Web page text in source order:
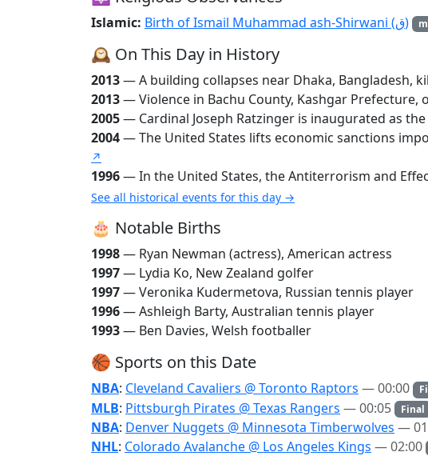
Islamic: Birth of Ismail Muhammad ash-Shirwani (ق)
🕰️ On This Day in History
2013— A building collapses near Dhaka, Bangladesh,
2013— Violence in Bachu County, Kashgar Prefecture,
2005— Cardinal Joseph Ratzinger is inaugurated as
2004— The United States lifts economic sanctions
↗
1996— In the United States, the Antiterrorism and
See all historical events for this day →
🎂 Notable Births
1998— Ryan Newman (actress), American actress
1997— Lydia Ko, New Zealand golfer
1997— Veronika Kudermetova, Russian tennis player
1996— Ashleigh Barty, Australian tennis player
1993— Ben Davies, Welsh footballer
🏀 Sports on this Date
NBA: Cleveland Cavaliers @ Toronto Raptors — 00:00
MLB: Pittsburgh Pirates @ Texas Rangers — 00:05 Final
NBA: Denver Nuggets @ Minnesota Timberwolves —
NHL: Colorado Avalanche @ Los Angeles Kings — 02:00